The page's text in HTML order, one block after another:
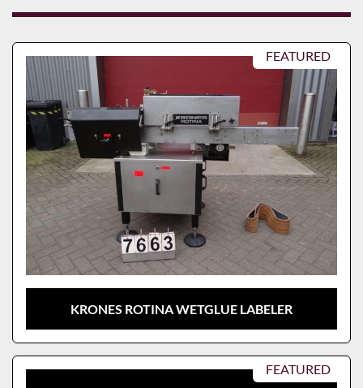
FEATURED
KRONES ROTINA WETGLUE LABELER
FEATURED